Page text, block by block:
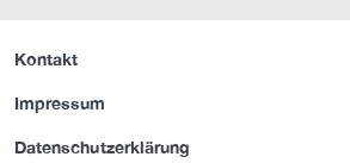
Kontakt
Impressum
Datenschutzerklärung